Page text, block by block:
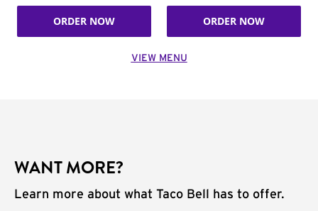
ORDER NOW ORDER NOW
VIEW MENU
WANT MORE?
Learn more about what Taco Bell has to offer.